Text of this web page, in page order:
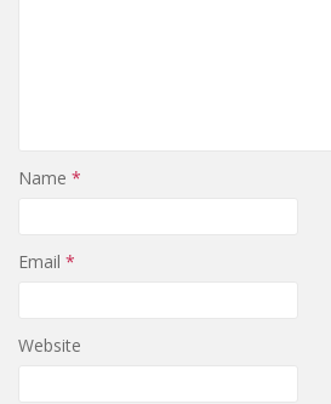
Name *
Email *
Website